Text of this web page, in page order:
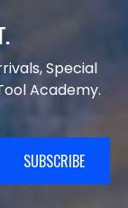
Special
Academy.
SUBSCRIBE